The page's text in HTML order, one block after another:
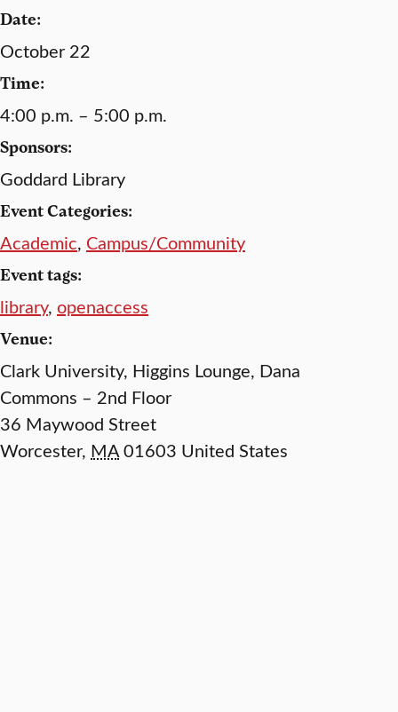
Date:
October 22
Time:
4:00 p.m. – 5:00 p.m.
Sponsors:
Goddard Library
Event Categories:
Academic, Campus/Community
Event tags:
library, openaccess
Venue:
Clark University, Higgins Lounge, Dana
Commons – 2nd Floor
36 Maywood Street
Worcester, MA01603 United States